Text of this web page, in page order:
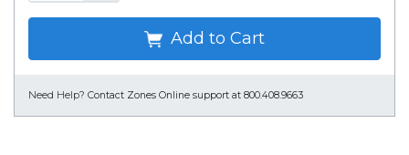
Add to Cart
Need Help? Contact Zones Online support at 800.408.9663